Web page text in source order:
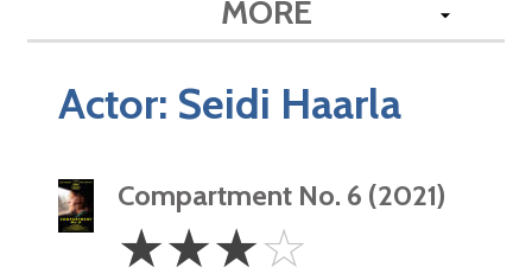
MORE
Actor: Seidi Haarla
Compartment No. 6 (2021)
Stars
☆☆☆☆